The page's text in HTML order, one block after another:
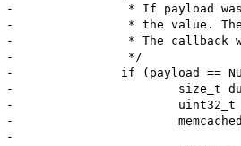
-		 * If payload wasn't found and we have a read-through callback, invoke it to get
-		 * the value. The callback will take care of storing the value back into memcache.
-		 * The callback will set the return value.
-		 */
-		if (payload == NULL && status == MEMCACHED_NOTFOUND && fci.size != 0) {
-			size_t dummy_length;
-			uint32_t dummy_flags;
-			memcached_return dummy_status;
-